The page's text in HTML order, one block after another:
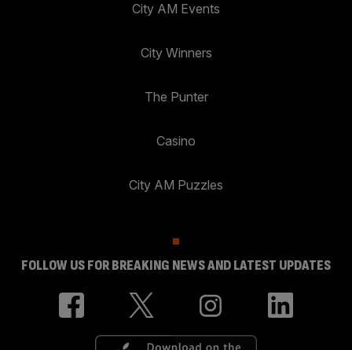
City AM Events
City Winners
The Punter
Casino
City AM Puzzles
FOLLOW US FOR BREAKING NEWS AND LATEST UPDATES